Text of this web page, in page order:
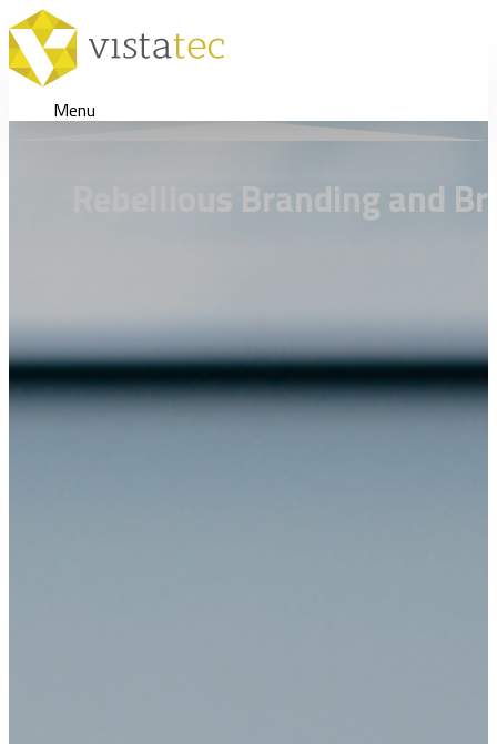
Menu
Rebellious Branding and